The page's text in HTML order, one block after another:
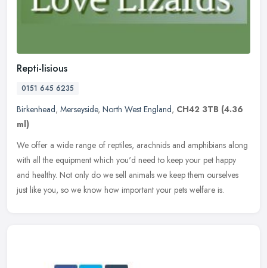
Repti-lisious
0151 645 6235
Birkenhead, Merseyside, North West England, CH42 3TB (4.36
ml)
We offer a wide range of reptiles, arachnids and amphibians along
with all the equipment which you'd need to keep your pet happy
and healthy. Not only do we sell animals we keep them ourselves
just like you, so we know how important your pets welfare is.